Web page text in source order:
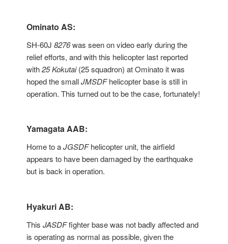
Ominato AS:
SH-60J8276was seen on video early during the
relief efforts, and with this helicopter last reported
with25 Kokutai(25 squadron) at Ominato it was
hoped the smallJMSDFhelicopter base is still in
operation. This turned out to be the case, fortunately!
Yamagata AAB:
Home to aJGSDFhelicopter unit, the airfield
appears to have been damaged by the earthquake
but is back in operation.
Hyakuri AB:
ThisJASDFfighter base was not badly affected and
is operating as normal as possible, given the